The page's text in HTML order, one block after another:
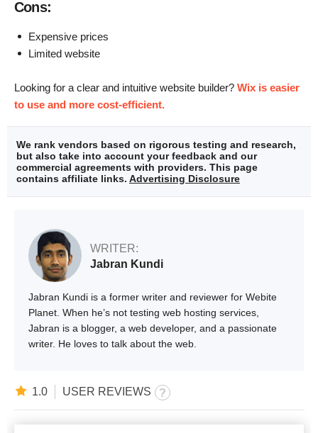
Cons:
Expensive prices
Limited website
Looking for a clear and intuitive website builder? Wix is easier
to use and more cost-efficient.
We rank vendors based on rigorous testing and research,
but also take into account your feedback and our
commercial agreements with providers. This page
contains affiliate links. Advertising Disclosure
WRITER:
Jabran Kundi
Jabran Kundi is a former writer and reviewer for Webite
Planet. When he’s not testing web hosting services,
Jabran is a blogger, a web developer, and a passionate
writer. He loves to talk about the web.
1.0 USER REVIEWS